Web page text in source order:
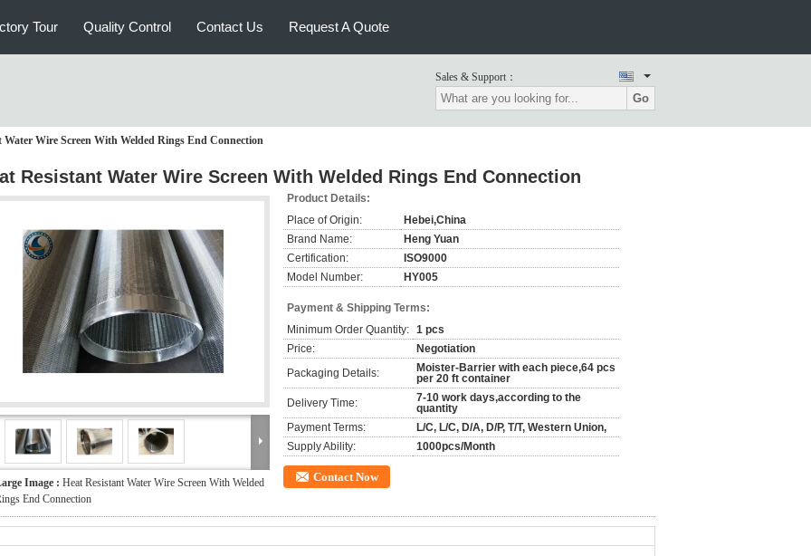
Tour Quality Control Contact Us Request A Quote
Sales & Support：
Go
Water Wire Screen With Welded Rings End Connection
Resistant Water Wire Screen With Welded Rings End Connection
Image : Heat Resistant Water Wire Screen With Welded
End Connection
Product Details:
Place of Origin:
Hebei,China
Brand Name:
Heng Yuan
Certification:
ISO9000
Model Number:
HY005
Payment & Shipping Terms:
Minimum Order Quantity: 1 pcs
Price:
Negotiation
Packaging Details:
Moister-Barrier with each piece,64 pcs
per 20 ft container
Delivery Time:
7-10 work days,according to the
quantity
Payment Terms:
L/C, L/C, D/A, D/P, T/T, Western Union,
Supply Ability:
1000pcs/Month
Contact Now